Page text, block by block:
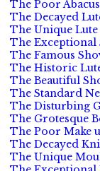
The Poor
The Decayed
The Unique
The Exceptional
The Famous
The Historic
The Beautiful
The Standard
The Disturbing
The Grotesque
The Poor Make
The Decayed
The Unique